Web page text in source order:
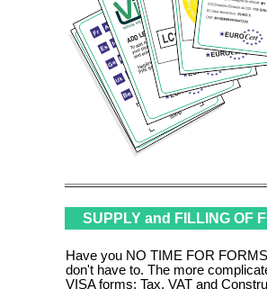
SUPPLY and FILLING OF
Have you NO TIME FOR
don't have to. The more
VISA forms; Tax, VAT and